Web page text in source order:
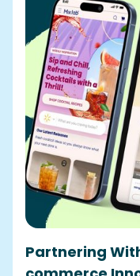
Partnering
commerce
Shoppable
shoppability